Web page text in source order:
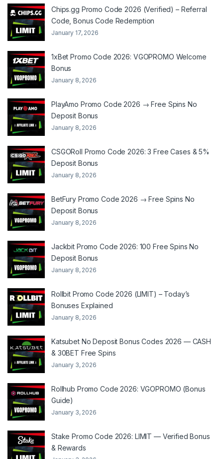
Chips.gg Promo Code 2026 (Verified) – Referral
Code, Bonus Code Redemption
January 17, 2026
1xBet Promo Code 2026: VGOPROMO Welcome
Bonus
January 8, 2026
PlayAmo Promo Code 2026 → Free Spins No
Deposit Bonus
January 8, 2026
CSGORoll Promo Code 2026: 3 Free Cases & 5%
Deposit Bonus
January 8, 2026
BetFury Promo Code 2026 → Free Spins No
Deposit Bonus
January 8, 2026
Jackbit Promo Code 2026: 100 Free Spins No
Deposit Bonus
January 8, 2026
Rollbit Promo Code 2026 (LIMIT) – Today’s
Bonuses Explained
January 8, 2026
Katsubet No Deposit Bonus Codes 2026 — CASH
& 30BET Free Spins
January 3, 2026
Rollhub Promo Code 2026: VGOPROMO (Bonus
Guide)
January 3, 2026
Stake Promo Code 2026: LIMIT — Verified Bonus
& Rewards